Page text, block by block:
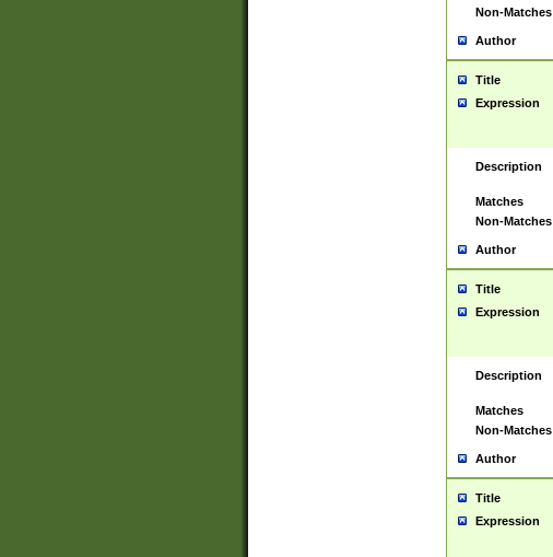
Non-Matches
Author
Title
Expression
Description
Matches
Non-Matches
Author
Title
Expression
Description
Matches
Non-Matches
Author
Title
Expression